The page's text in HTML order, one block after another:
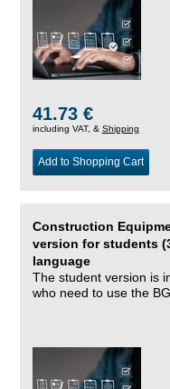
41.73 €
including VAT, & Shipping
Add to Shopping Cart
Construction
version for students
language
The student version is
who need to use the